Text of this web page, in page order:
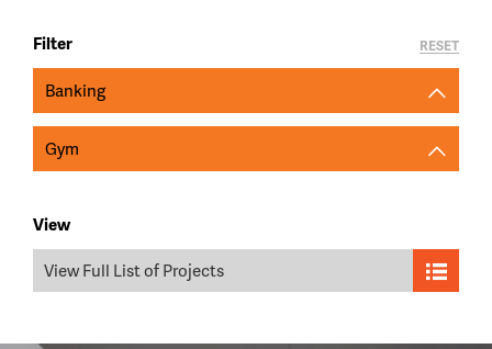
Filter
Banking
Gym
View
View Full List of Projects
RESET